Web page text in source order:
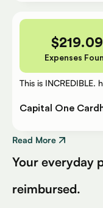
$219.09
Expenses
This is INCREDIBLE.
Capital One
Read More
Your everyday
reimbursed.